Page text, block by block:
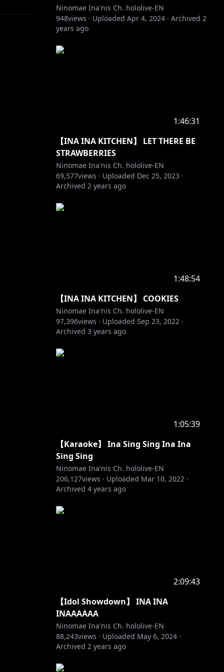
Ninomae Ina'nis Ch. hololive-EN
948views · Uploaded Apr 4, 2024 · Archived 2
years ago
1:46:31
【INA INA KITCHEN】 LET THERE BE
STRAWBERRIES
Ninomae Ina'nis Ch. hololive-EN
69,577views · Uploaded Dec 25, 2023 ·
Archived 2 years ago
1:48:54
【INA INA KITCHEN】 COOKIES
Ninomae Ina'nis Ch. hololive-EN
97,396views · Uploaded Sep 23, 2022 ·
Archived 3 years ago
1:05:39
【Karaoke】 Ina Sing Sing Ina Ina
Sing Sing
Ninomae Ina'nis Ch. hololive-EN
206,127views · Uploaded Mar 10, 2022 ·
Archived 4 years ago
2:09:43
【Idol Showdown】 INA INA
INAAAAAA
Ninomae Ina'nis Ch. hololive-EN
88,243views · Uploaded May 6, 2024 ·
Archived 2 years ago